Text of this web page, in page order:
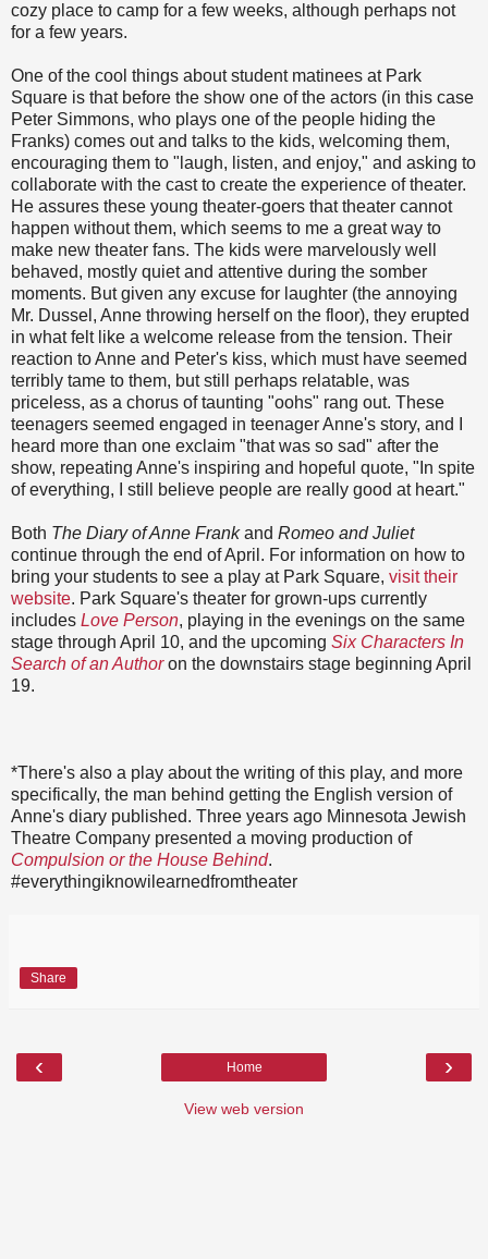
cozy place to camp for a few weeks, although perhaps not
for a few years.
One of the cool things about student matinees at Park
Square is that before the show one of the actors (in this case
Peter Simmons, who plays one of the people hiding the
Franks) comes out and talks to the kids, welcoming them,
encouraging them to "laugh, listen, and enjoy," and asking to
collaborate with the cast to create the experience of theater.
He assures these young theater-goers that theater cannot
happen without them, which seems to me a great way to
make new theater fans. The kids were marvelously well
behaved, mostly quiet and attentive during the somber
moments. But given any excuse for laughter (the annoying
Mr. Dussel, Anne throwing herself on the floor), they erupted
in what felt like a welcome release from the tension. Their
reaction to Anne and Peter's kiss, which must have seemed
terribly tame to them, but still perhaps relatable, was
priceless, as a chorus of taunting "oohs" rang out. These
teenagers seemed engaged in teenager Anne's story, and I
heard more than one exclaim "that was so sad" after the
show, repeating Anne's inspiring and hopeful quote, "In spite
of everything, I still believe people are really good at heart."
Both The Diary of Anne Frankand Romeo and Juliet
continue through the end of April. For information on how to
bring your students to see a play at Park Square, visit their
website. Park Square's theater for grown-ups currently
includes Love Person, playing in the evenings on the same
stage through April 10, and the upcoming Six Characters In
Search of an Authoron the downstairs stage beginning April
19.
*There's also a play about the writing of this play, and more
specifically, the man behind getting the English version of
Anne's diary published. Three years ago Minnesota Jewish
Theatre Company presented a moving production of
Compulsion or the House Behind.
#everythingiknowilearnedfromtheater
Share
‹ ›
Home
View web version